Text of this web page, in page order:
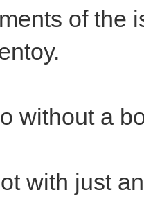
of the
without a
with just